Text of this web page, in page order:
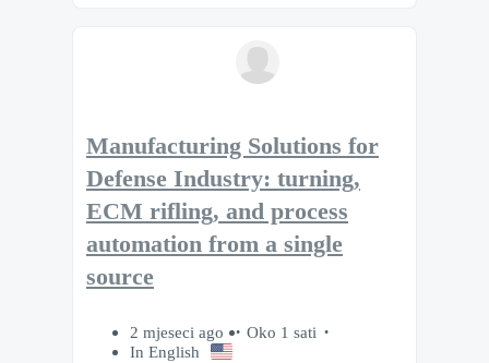
Manufacturing Solutions for
Defense Industry: turning,
ECM rifling, and process
automation from a single
source
2 mjeseci ago
Oko 1 sati
In English